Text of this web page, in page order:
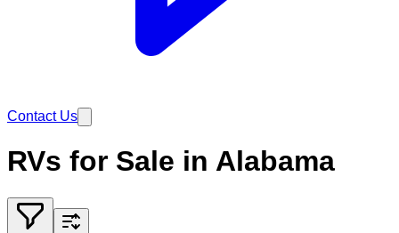
Contact Us
RVs for Sale in Alabama